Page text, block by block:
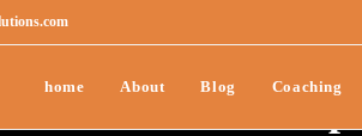
home About Blog Coaching
Should You Put
Book To